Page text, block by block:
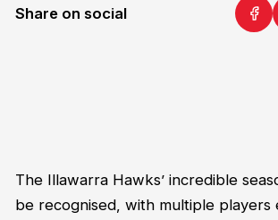
Share on social
The Illawarra Hawks’ incredible
be recognised, with multiple players